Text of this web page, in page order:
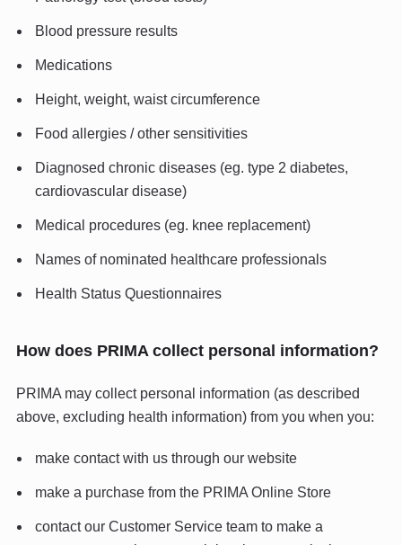
Blood pressure results
Medications
Height, weight, waist circumference
Food allergies / other sensitivities
Diagnosed chronic diseases (eg. type 2 diabetes,
cardiovascular disease)
Medical procedures (eg. knee replacement)
Names of nominated healthcare professionals
Health Status Questionnaires
How does PRIMA collect personal information?
PRIMA may collect personal information (as described
above, excluding health information) from you when you:
make contact with us through our website
make a purchase from the PRIMA Online Store
contact our Customer Service team to make a